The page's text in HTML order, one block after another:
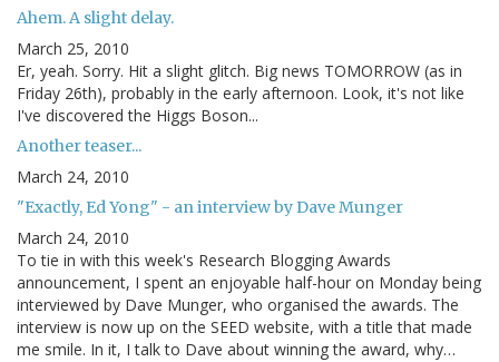
Ahem. A slight delay.
March 25, 2010
Er, yeah. Sorry. Hit a slight glitch. Big news TOMORROW (as in
Friday 26th), probably in the early afternoon. Look, it's not like
I've discovered the Higgs Boson...
Another teaser...
March 24, 2010
"Exactly, Ed Yong" - an interview by Dave Munger
March 24, 2010
To tie in with this week's Research Blogging Awards
announcement, I spent an enjoyable half-hour on Monday being
interviewed by Dave Munger, who organised the awards. The
interview is now up on the SEED website, with a title that made
me smile. In it, I talk to Dave about winning the award, why…